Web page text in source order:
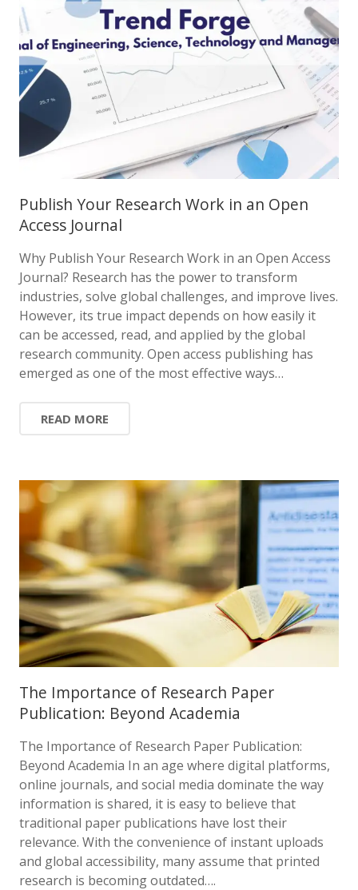
Publish Your Research Work in an Open
Access Journal
Why Publish Your Research Work in an Open Access
Journal? Research has the power to transform
industries, solve global challenges, and improve lives.
However, its true impact depends on how easily it
can be accessed, read, and applied by the global
research community. Open access publishing has
emerged as one of the most effective ways…
READ MORE
The Importance of Research Paper
Publication: Beyond Academia
The Importance of Research Paper Publication:
Beyond Academia In an age where digital platforms,
online journals, and social media dominate the way
information is shared, it is easy to believe that
traditional paper publications have lost their
relevance. With the convenience of instant uploads
and global accessibility, many assume that printed
research is becoming outdated….